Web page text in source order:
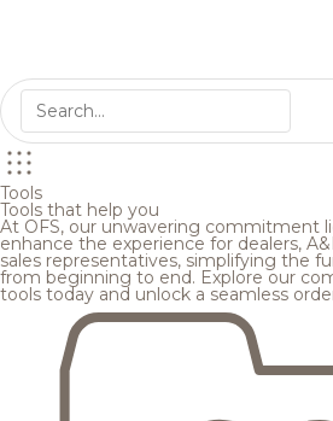
Tools
Tools that help you
At OFS, our unwavering commitment
enhance the experience for dealers,
sales representatives, simplifying the
from beginning to end. Explore our
tools today and unlock a seamless